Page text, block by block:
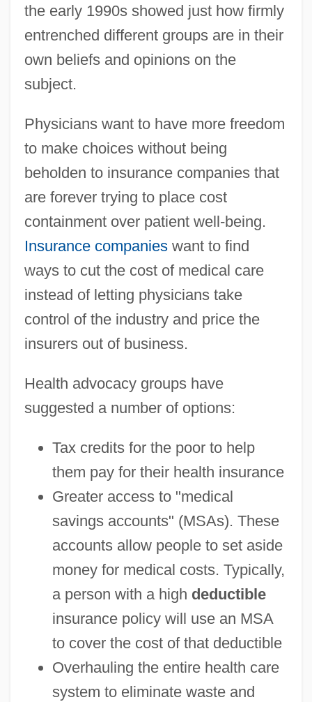
the early 1990s showed just how firmly
entrenched different groups are in their
own beliefs and opinions on the
subject.
Physicians want to have more freedom
to make choices without being
beholden to insurance companies that
are forever trying to place cost
containment over patient well-being.
Insurance companieswant to find
ways to cut the cost of medical care
instead of letting physicians take
control of the industry and price the
insurers out of business.
Health advocacy groups have
suggested a number of options:
Tax credits for the poor to help
them pay for their health insurance
Greater access to "medical
savings accounts" (MSAs). These
accounts allow people to set aside
money for medical costs. Typically,
a person with a high deductible
insurance policy will use an MSA
to cover the cost of that deductible
Overhauling the entire health care
system to eliminate waste and